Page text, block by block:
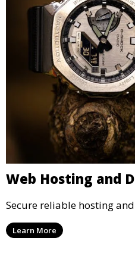
Web Hosting and
Secure reliable hosting
Learn More